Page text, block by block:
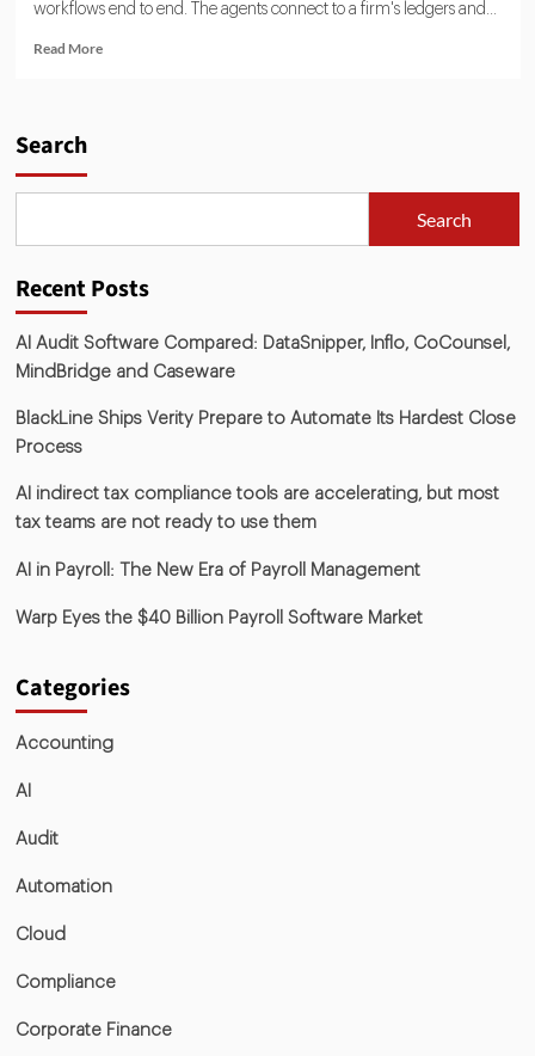
workflows end to end. The agents connect to a firm's ledgers and...
Read More
Search
Search
Recent Posts
AI Audit Software Compared: DataSnipper, Inflo, CoCounsel,
MindBridge and Caseware
BlackLine Ships Verity Prepare to Automate Its Hardest Close
Process
AI indirect tax compliance tools are accelerating, but most
tax teams are not ready to use them
AI in Payroll: The New Era of Payroll Management
Warp Eyes the $40 Billion Payroll Software Market
Categories
Accounting
AI
Audit
Automation
Cloud
Compliance
Corporate Finance